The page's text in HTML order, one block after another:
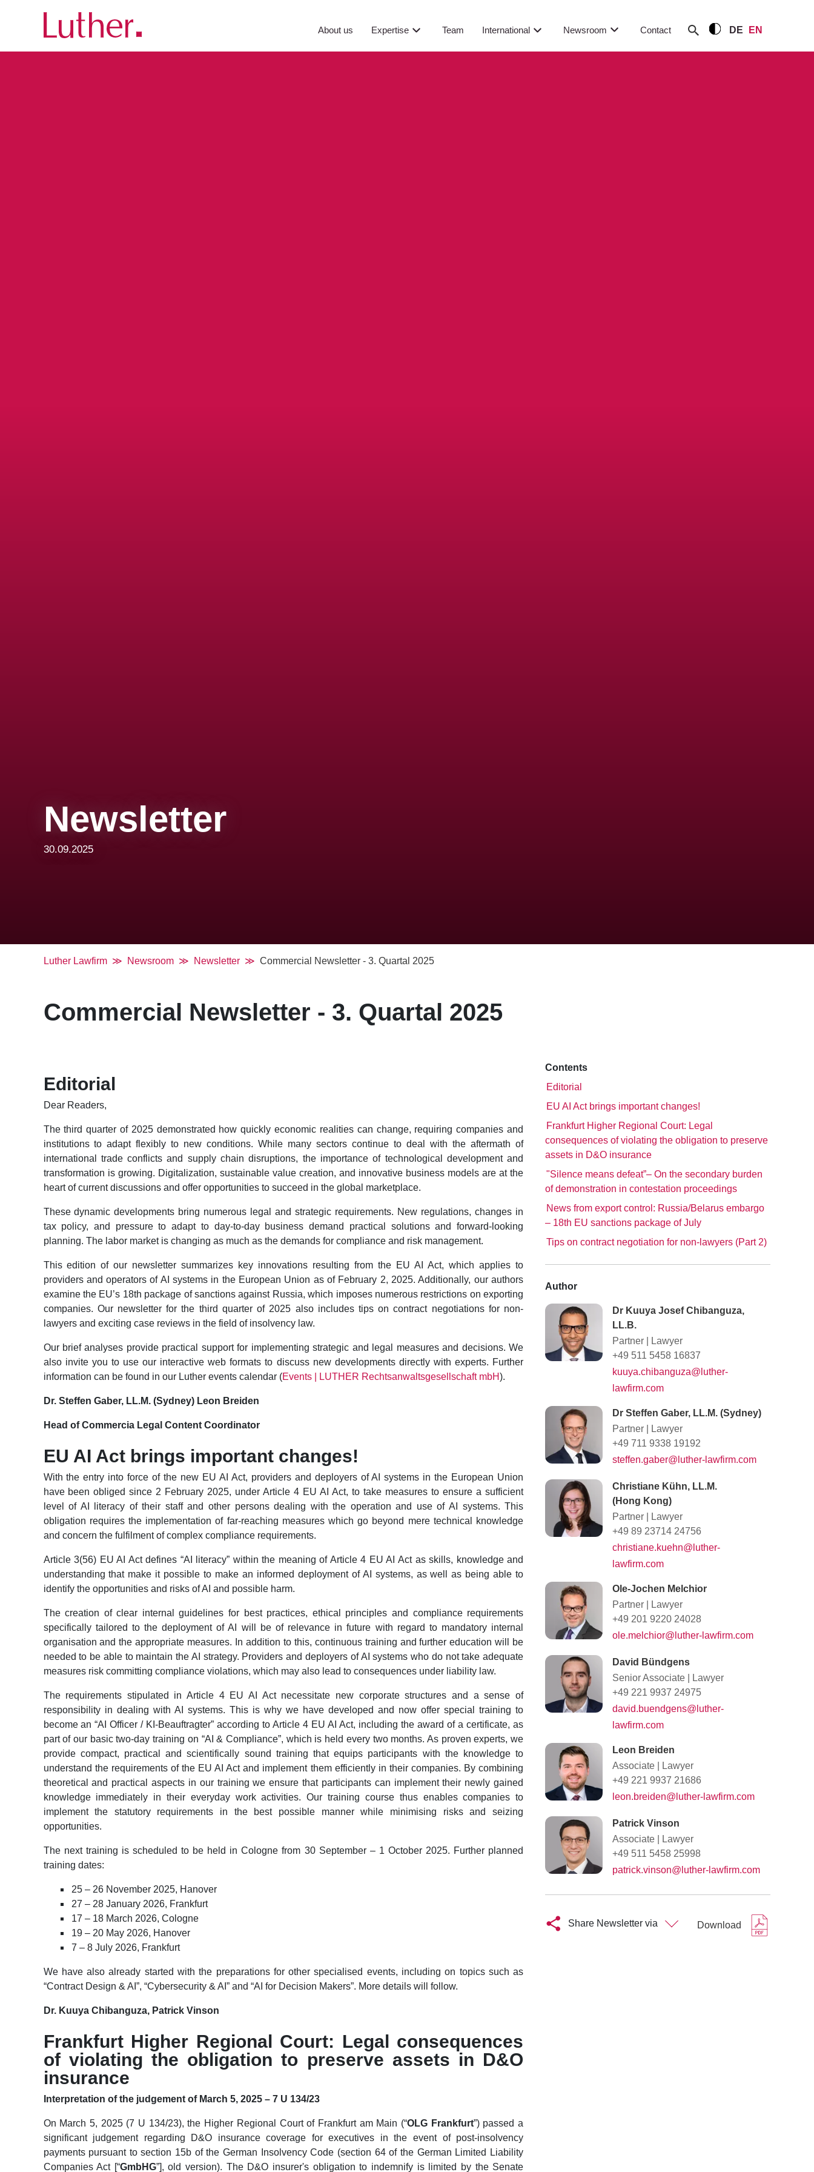
About us Expertise Team International Newsroom Contact DE EN
Newsletter
30.09.2025
Luther Lawfirm Newsroom Newsletter Commercial Newsletter - 3. Quartal 2025
Commercial Newsletter - 3. Quartal 2025
Editorial
Dear Readers,
The third quarter of 2025 demonstrated how quickly economic realities can change, requiring companies and
institutions to adapt flexibly to new conditions. While many sectors continue to deal with the aftermath of
international trade conflicts and supply chain disruptions, the importance of technological development and
transformation is growing. Digitalization, sustainable value creation, and innovative business models are at the
heart of current discussions and offer opportunities to succeed in the global marketplace.
These dynamic developments bring numerous legal and strategic requirements. New regulations, changes in
tax policy, and pressure to adapt to day-to-day business demand practical solutions and forward-looking
planning. The labor market is changing as much as the demands for compliance and risk management.
This edition of our newsletter summarizes key innovations resulting from the EU AI Act, which applies to
providers and operators of AI systems in the European Union as of February 2, 2025. Additionally, our authors
examine the EU’s 18th package of sanctions against Russia, which imposes numerous restrictions on exporting
companies. Our newsletter for the third quarter of 2025 also includes tips on contract negotiations for non-
lawyers and exciting case reviews in the field of insolvency law.
Our brief analyses provide practical support for implementing strategic and legal measures and decisions. We
also invite you to use our interactive web formats to discuss new developments directly with experts. Further
information can be found in our Luther events calendar (Events | LUTHER Rechtsanwaltsgesellschaft mbH).
Dr. Steffen Gaber, LL.M. (Sydney) Leon Breiden
Head of Commercia Legal Content Coordinator
EU AI Act brings important changes!
With the entry into force of the new EU AI Act, providers and deployers of AI systems in the European Union
have been obliged since 2 February 2025, under Article 4 EU AI Act, to take measures to ensure a sufficient
level of AI literacy of their staff and other persons dealing with the operation and use of AI systems. This
obligation requires the implementation of far-reaching measures which go beyond mere technical knowledge
and concern the fulfilment of complex compliance requirements.
Article 3(56) EU AI Act defines “AI literacy” within the meaning of Article 4 EU AI Act as skills, knowledge and
understanding that make it possible to make an informed deployment of AI systems, as well as being able to
identify the opportunities and risks of AI and possible harm.
The creation of clear internal guidelines for best practices, ethical principles and compliance requirements
specifically tailored to the deployment of AI will be of relevance in future with regard to mandatory internal
organisation and the appropriate measures. In addition to this, continuous training and further education will be
needed to be able to maintain the AI strategy. Providers and deployers of AI systems who do not take adequate
measures risk committing compliance violations, which may also lead to consequences under liability law.
The requirements stipulated in Article 4 EU AI Act necessitate new corporate structures and a sense of
responsibility in dealing with AI systems. This is why we have developed and now offer special training to
become an “AI Officer / KI-Beauftragter” according to Article 4 EU AI Act, including the award of a certificate, as
part of our basic two-day training on “AI & Compliance”, which is held every two months. As proven experts, we
provide compact, practical and scientifically sound training that equips participants with the knowledge to
understand the requirements of the EU AI Act and implement them efficiently in their companies. By combining
theoretical and practical aspects in our training we ensure that participants can implement their newly gained
knowledge immediately in their everyday work activities. Our training course thus enables companies to
implement the statutory requirements in the best possible manner while minimising risks and seizing
opportunities.
The next training is scheduled to be held in Cologne from 30 September – 1 October 2025. Further planned
training dates:
25 – 26 November 2025, Hanover
27 – 28 January 2026, Frankfurt
17 – 18 March 2026, Cologne
19 – 20 May 2026, Hanover
7 – 8 July 2026, Frankfurt
We have also already started with the preparations for other specialised events, including on topics such as
“Contract Design & AI”, “Cybersecurity & AI” and “AI for Decision Makers”. More details will follow.
Dr. Kuuya Chibanguza, Patrick Vinson
Frankfurt Higher Regional Court: Legal consequences
of violating the obligation to preserve assets in D&O
insurance
Interpretation of the judgement of March 5, 2025 – 7 U 134/23
On March 5, 2025 (7 U 134/23), the Higher Regional Court of Frankfurt am Main (“OLG Frankfurt”) passed a
significant judgement regarding D&O insurance coverage for executives in the event of post-insolvency
payments pursuant to section 15b of the German Insolvency Code (section 64 of the German Limited Liability
Companies Act [“GmbHG”], old version). The D&O insurer's obligation to indemnify is limited by the Senate
Contents
Editorial
EU AI Act brings important changes!
Frankfurt Higher Regional Court: Legal
consequences of violating the obligation to preserve
assets in D&O insurance
"Silence means defeat”– On the secondary burden
of demonstration in contestation proceedings
News from export control: Russia/Belarus embargo
– 18th EU sanctions package of July
Tips on contract negotiation for non-lawyers (Part 2)
Author
Dr Kuuya Josef Chibanguza,
LL.B.
Partner
Lawyer
+49 511 5458 16837
kuuya.chibanguza@luther-
lawfirm.com
Dr Steffen Gaber, LL.M. (Sydney)
Partner
Lawyer
+49 711 9338 19192
steffen.gaber@luther-lawfirm.com
Christiane Kühn, LL.M.
(Hong Kong)
Partner
Lawyer
+49 89 23714 24756
christiane.kuehn@luther-
lawfirm.com
Ole-Jochen Melchior
Partner
Lawyer
+49 201 9220 24028
ole.melchior@luther-lawfirm.com
David Bündgens
Senior Associate
Lawyer
+49 221 9937 24975
david.buendgens@luther-
lawfirm.com
Leon Breiden
Associate
Lawyer
+49 221 9937 21686
leon.breiden@luther-lawfirm.com
Patrick Vinson
Associate
Lawyer
+49 511 5458 25998
patrick.vinson@luther-lawfirm.com
Share Newsletter via Download